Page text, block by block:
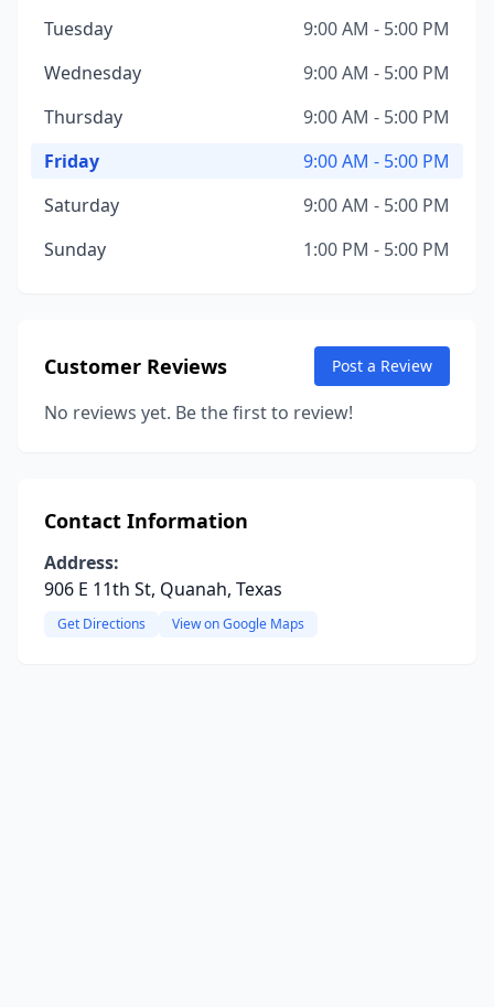
Tuesday
9:00 AM - 5:00 PM
Wednesday
9:00 AM - 5:00 PM
Thursday
9:00 AM - 5:00 PM
Friday
9:00 AM - 5:00 PM
Saturday
9:00 AM - 5:00 PM
Sunday
1:00 PM - 5:00 PM
Customer Reviews Post a Review
No reviews yet. Be the first to review!
Contact Information
Address:
906 E 11th St, Quanah, Texas
Get Directions View on Google Maps